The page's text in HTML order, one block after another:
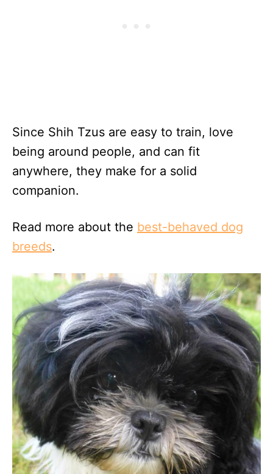
Since Shih Tzus are easy to train, love
being around people, and can fit
anywhere, they make for a solid
companion.
Read more about the best-behaved dog
breeds.